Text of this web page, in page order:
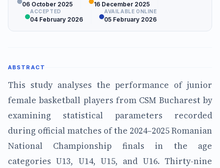
06 October 2025 16 December 2025
ACCEPTED
04 February 2026
AVAILABLE ONLINE
05 February 2026
ABSTRACT
This study analyses the performance of junior
female basketball players from CSM Bucharest by
examining statistical parameters recorded
during official matches of the 2024–2025 Romanian
National Championship finals in the age
categories U13, U14, U15, and U16. Thirty-nine